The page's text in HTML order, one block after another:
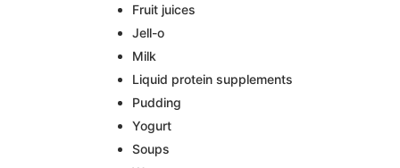
Fruit juices
Jell-o
Milk
Liquid protein supplements
Pudding
Yogurt
Soups